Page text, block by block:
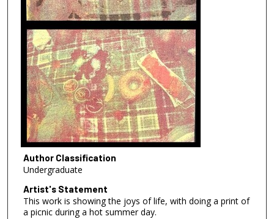
Author Classification
Undergraduate
Artist's Statement
This work is showing the joys of life, with doing a print of
a picnic during a hot summer day.